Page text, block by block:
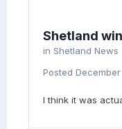
Shetland
in Shetland News
Posted December
I think it was